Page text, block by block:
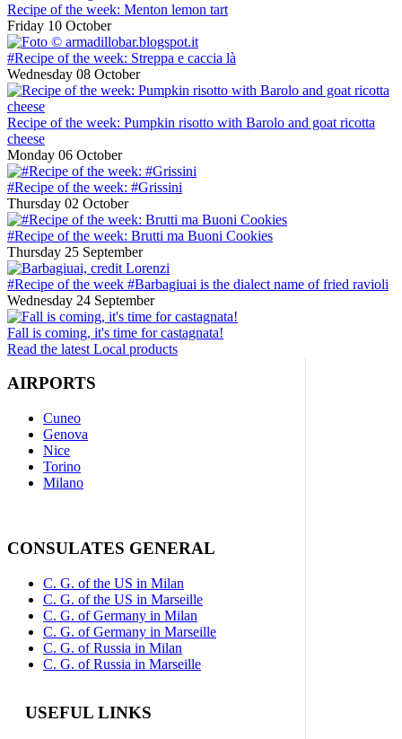
Recipe of the week: Menton lemon tart
Friday 10 October
#Recipe of the week: Streppa e caccia là
Wednesday 08 October
Recipe of the week: Pumpkin risotto with Barolo and goat ricotta
cheese
Monday 06 October
#Recipe of the week: #Grissini
Thursday 02 October
#Recipe of the week: Brutti ma Buoni Cookies
Thursday 25 September
#Recipe of the week #Barbagiuai is the dialect name of fried ravioli
Wednesday 24 September
Fall is coming, it's time for castagnata!
Read the latest Local products
AIRPORTS
Cuneo
Genova
Nice
Torino
Milano
CONSULATES GENERAL
C. G. of the US in Milan
C. G. of the US in Marseille
C. G. of Germany in Milan
C. G. of Germany in Marseille
C. G. of Russia in Milan
C. G. of Russia in Marseille
USEFUL LINKS